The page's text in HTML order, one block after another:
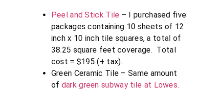
Peel and Stick Tile – I purchased five
packages containing 10 sheets of 12
inch x 10 inch tile squares, a total of
38.25 square feet coverage. Total
cost = $195 (+ tax).
Green Ceramic Tile – Same amount
of dark green subway tile at Lowes.